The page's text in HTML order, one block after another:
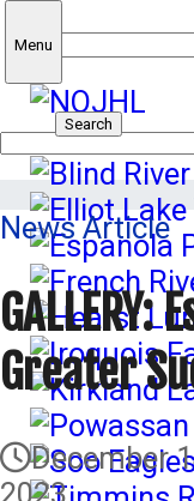
Search
for:
Menu
News Article
GALLERY:
Greater
December
2023